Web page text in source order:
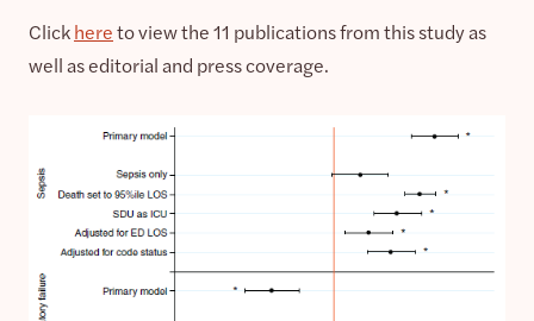
Clickhereto view the 11 publications from this study as
well as editorial and press coverage.